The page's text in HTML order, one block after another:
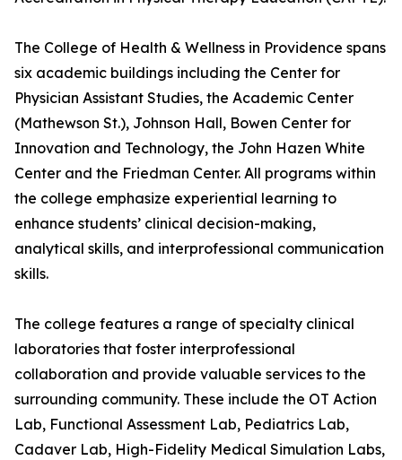
The College of Health & Wellness in Providence spans
six academic buildings including the Center for
Physician Assistant Studies, the Academic Center
(Mathewson St.), Johnson Hall, Bowen Center for
Innovation and Technology, the John Hazen White
Center and the Friedman Center. All programs within
the college emphasize experiential learning to
enhance students’ clinical decision-making,
analytical skills, and interprofessional communication
skills.
The college features a range of specialty clinical
laboratories that foster interprofessional
collaboration and provide valuable services to the
surrounding community. These include the OT Action
Lab, Functional Assessment Lab, Pediatrics Lab,
Cadaver Lab, High-Fidelity Medical Simulation Labs,